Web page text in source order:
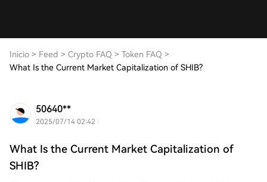
Inicio > Feed > Crypto FAQ > Token FAQ >
What Is the Current Market Capitalization of SHIB?
50640**
2025/07/14 02:42
What Is the Current Market Capitalization of
SHIB?